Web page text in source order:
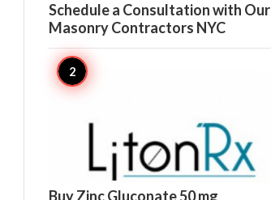
Schedule a Consultation with Our
Masonry Contractors NYC
Buy Zinc Gluconate 50 mg